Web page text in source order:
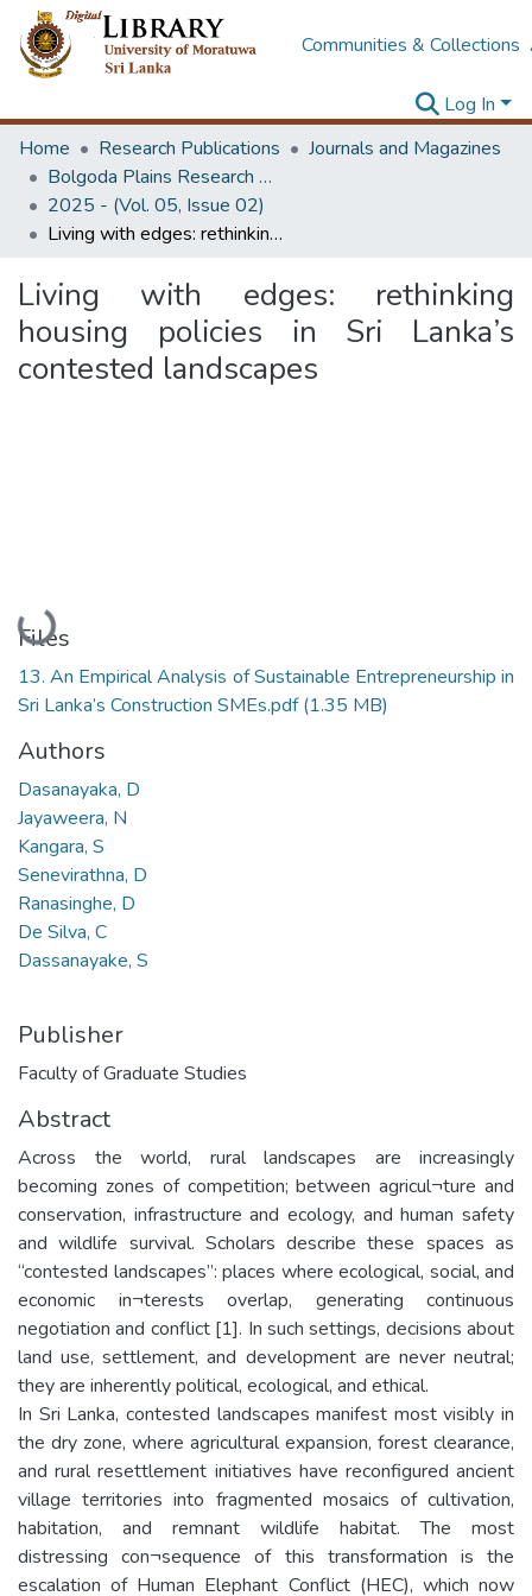
Communities & Collections
Log In
Home
Research Publications
Journals and Magazines
Bolgoda Plains Research Magazine
2025 - (Vol. 05, Issue 02)
Living with edges: rethinking housing policies in Sri Lanka’s contested landscapes
Living with edges: rethinking
housing policies in Sri Lanka’s
contested landscapes
Loading...
Files
13. An Empirical Analysis of Sustainable Entrepreneurship in
Sri Lanka’s Construction SMEs.pdf(1.35 MB)
Authors
Dasanayaka, D
Jayaweera, N
Kangara, S
Senevirathna, D
Ranasinghe, D
De Silva, C
Dassanayake, S
Publisher
Faculty of Graduate Studies
Abstract
Across the world, rural landscapes are increasingly
becoming zones of competition; between agricul¬ture and
conservation, infrastructure and ecology, and human safety
and wildlife survival. Scholars describe these spaces as
“contested landscapes”: places where ecological, social, and
economic in¬terests overlap, generating continuous
negotiation and conflict [1]. In such settings, decisions about
land use, settlement, and development are never neutral;
they are inherently political, ecological, and ethical.
In Sri Lanka, contested landscapes manifest most visibly in
the dry zone, where agricultural expansion, forest clearance,
and rural resettlement initiatives have reconfigured ancient
village territories into fragmented mosaics of cultivation,
habitation, and remnant wildlife habitat. The most
distressing con¬sequence of this transformation is the
escalation of Human Elephant Conflict (HEC), which now